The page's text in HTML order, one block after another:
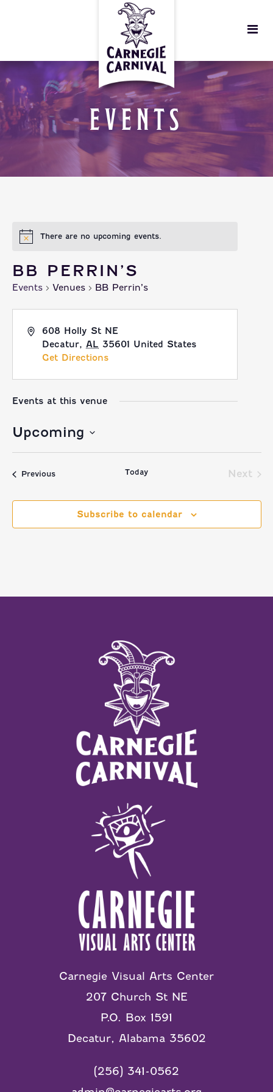
EVENTS
There are no upcoming events.
BB PERRIN’S
Events Venues BB Perrin’s
608 Holly St NE
Decatur, AL 35601 United States
Get Directions
Events at this venue
Upcoming
Select
date.
PreviousEvents Today
Next
Subscribe to calendar
Carnegie Visual Arts Center
207 Church St NE
P.O. Box 1591
Decatur, Alabama 35602
(256) 341-0562